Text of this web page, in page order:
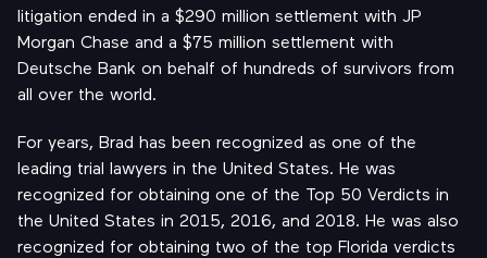
litigation ended in a $290 million settlement with JP
Morgan Chase and a $75 million settlement with
Deutsche Bank on behalf of hundreds of survivors from
all over the world.
For years, Brad has been recognized as one of the
leading trial lawyers in the United States. He was
recognized for obtaining one of the Top 50 Verdicts in
the United States in 2015, 2016, and 2018. He was also
recognized for obtaining two of the top Florida verdicts